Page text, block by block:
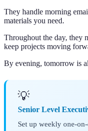
They handle morning
materials you need.
Throughout the day, they
keep projects moving
By evening, tomorrow is
💡
Senior Level
Set up weekly one-